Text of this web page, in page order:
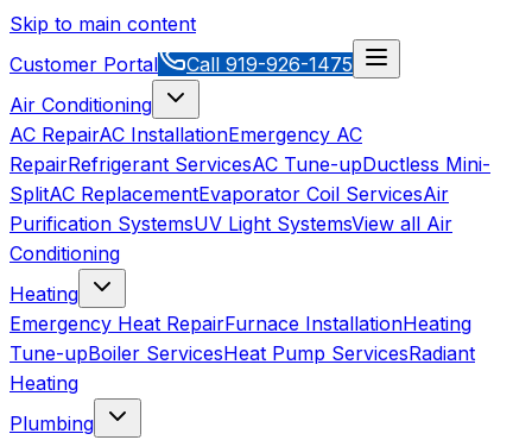
Skip to main content
Customer Portal
Call 919-926-1475
Air Conditioning
AC RepairAC InstallationEmergency AC
RepairRefrigerant ServicesAC Tune-upDuctless Mini-
SplitAC ReplacementEvaporator Coil ServicesAir
Purification SystemsUV Light SystemsView all Air
Conditioning
Heating
Emergency Heat RepairFurnace InstallationHeating
Tune-upBoiler ServicesHeat Pump ServicesRadiant
Heating
Plumbing